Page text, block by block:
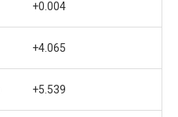
+0.004
+4.065
+5.539